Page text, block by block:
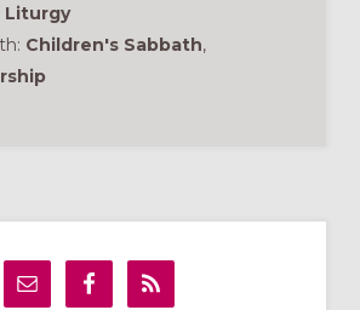
Liturgy
Children's Sabbath,